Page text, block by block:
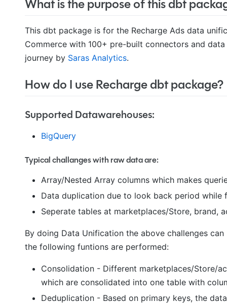
What is the purpose of this dbt
This dbt package is for the Recharge Ads data
Commerce with 100+ pre-built connectors and
journey by Saras Analytics.
How do I use Recharge dbt package?
Supported Datawarehouses:
BigQuery
Typical challanges with raw data are:
Array/Nested Array columns which makes
Data duplication due to look back period while
Seperate tables at marketplaces/Store, brand,
By doing Data Unification the above challenges
the following funtions are performed:
Consolidation - Different marketplaces/Store/
which are consolidated into one table with
Deduplication - Based on primary keys, the